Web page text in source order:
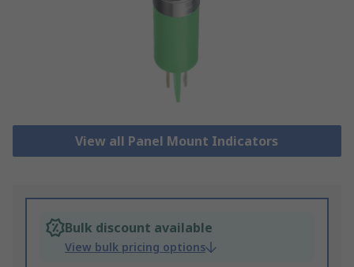
View all Panel Mount Indicators
Bulk discount available
View bulk pricing options